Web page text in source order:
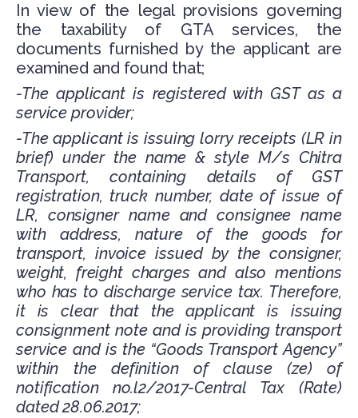
In view of the legal provisions governing
the taxability of GTA services, the
documents furnished by the applicant are
examined and found that;
-The applicant is registered with GST as a
service provider;
-The applicant is issuing lorry receipts (LR in
brief) under the name & style M/s Chitra
Transport, containing details of GST
registration, truck number, date of issue of
LR, consigner name and consignee name
with address, nature of the goods for
transport, invoice issued by the consigner,
weight, freight charges and also mentions
who has to discharge service tax. Therefore,
it is clear that the applicant is issuing
consignment note and is providing transport
service and is the “Goods Transport Agency”
within the definition of clause (ze) of
notification no.l2/2017-Central Tax (Rate)
dated 28.06.2017;